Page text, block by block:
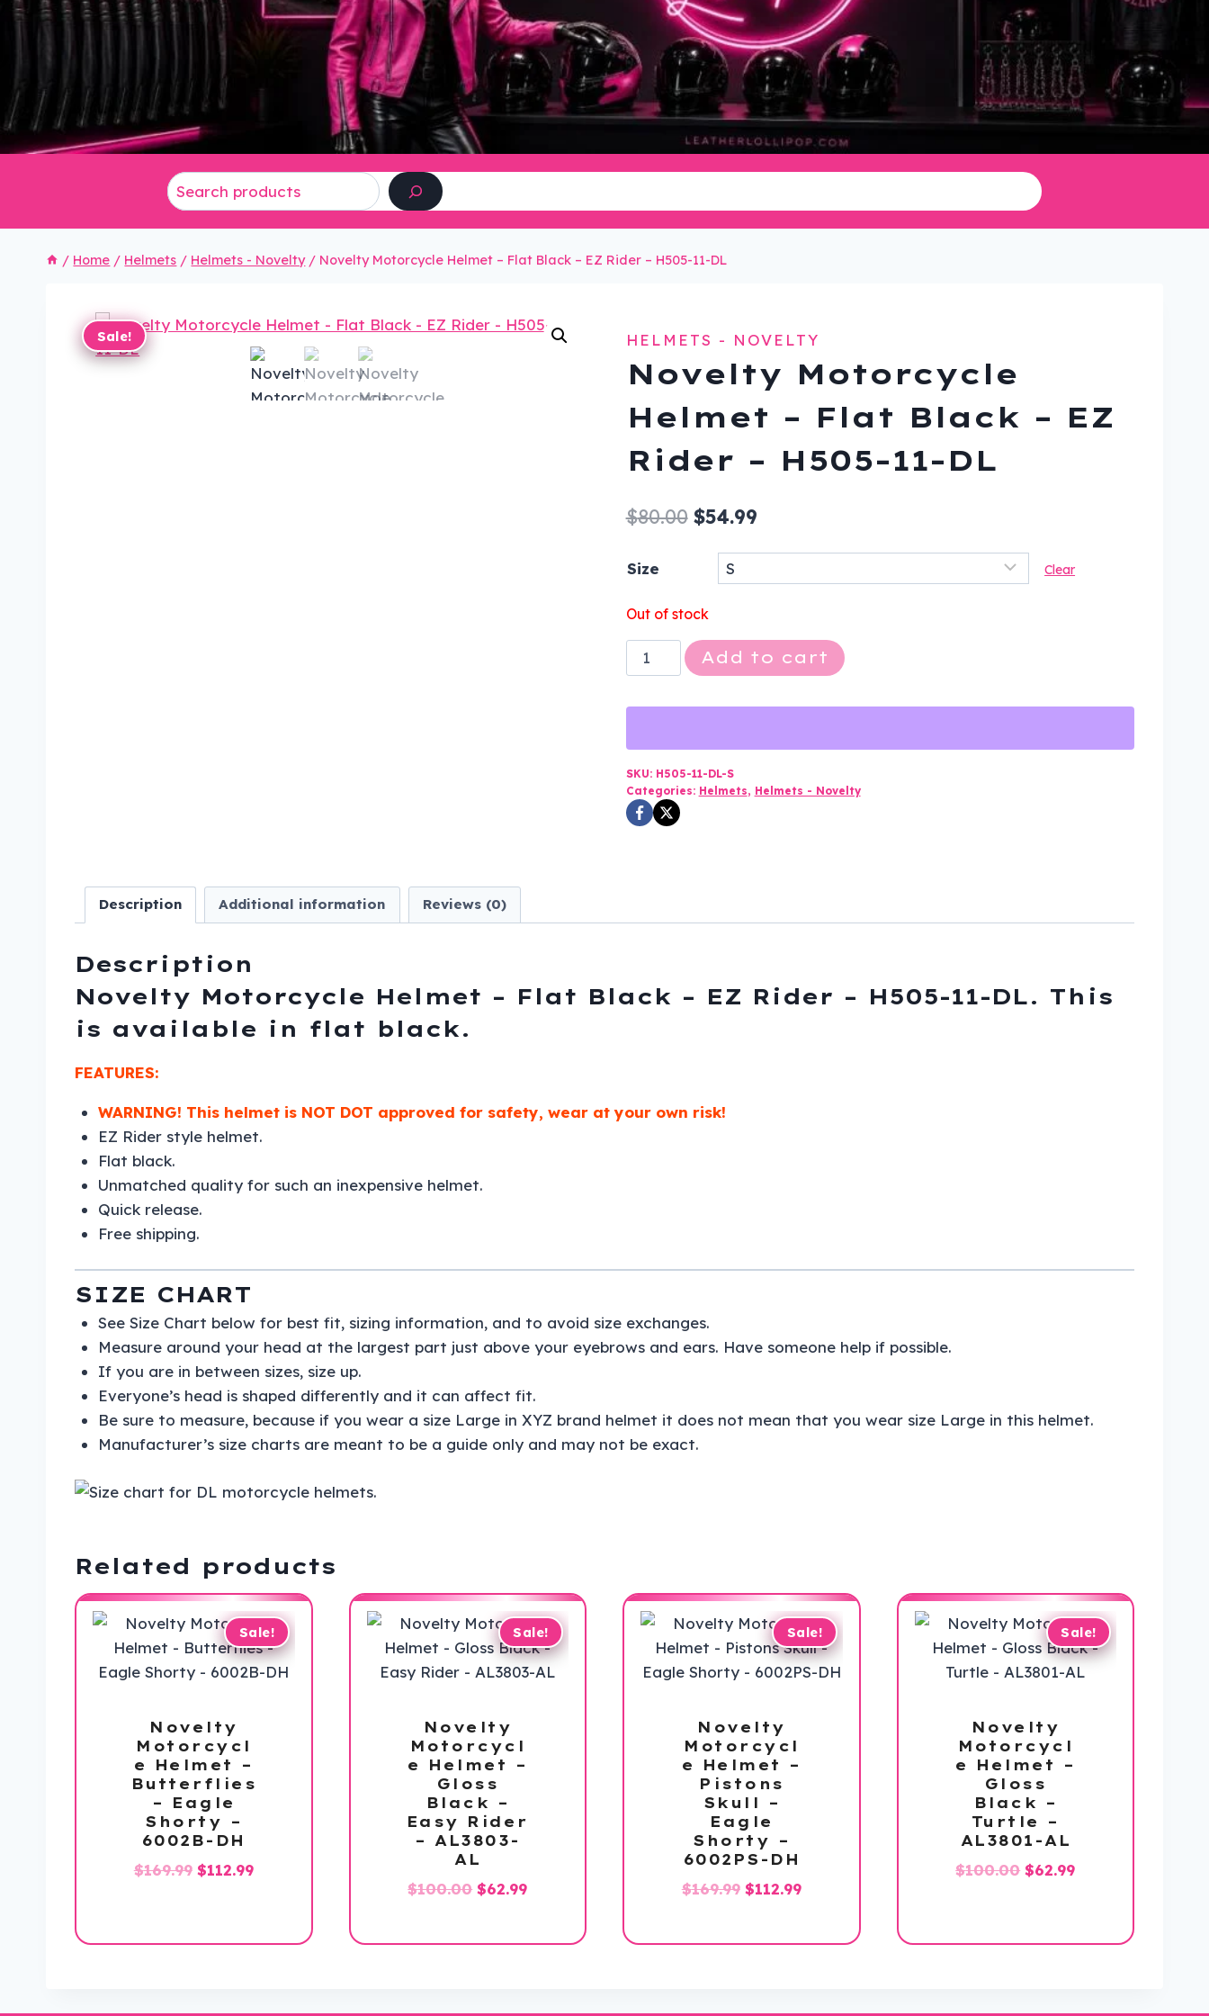
/ Home / Helmets / Helmets - Novelty / Novelty Motorcycle Helmet – Flat Black – EZ Rider – H505-11-DL
Sale! HELMETS - NOVELTY
Novelty Motorcycle
Helmet – Flat Black – EZ
Rider – H505-11-DL
$80.00 Original
was:
$80.00.
$54.99Current
Size Clear
Out of stock
Novelty
Motorcycle
Flat
Black
-
EZ
11-
Add to cart
SKU: H505-11-DL-S
Categories: Helmets, Helmets - Novelty
Description Additional information Reviews (0)
Description
Novelty Motorcycle Helmet – Flat Black – EZ Rider – H505-11-DL. This
is available in flat black.
FEATURES:
WARNING! This helmet is NOT DOT approved for safety, wear at your own risk!
EZ Rider style helmet.
Flat black.
Unmatched quality for such an inexpensive helmet.
Quick release.
Free shipping.
SIZE CHART
See Size Chart below for best fit, sizing information, and to avoid size exchanges.
Measure around your head at the largest part just above your eyebrows and ears. Have someone help if possible.
If you are in between sizes, size up.
Everyone’s head is shaped differently and it can affect fit.
Be sure to measure, because if you wear a size Large in XYZ brand helmet it does not mean that you wear size Large in this helmet.
Manufacturer’s size charts are meant to be a guide only and may not be exact.
Related products
Sale!
Novelty
Motorcycl
e Helmet –
Butterflies
– Eagle
Shorty –
6002B-DH
$169.99 Original
$169.99.
$112.99Current
$112.99.
Sale!
Novelty
Motorcycl
e Helmet –
Gloss
Black –
Easy Rider
– AL3803-
AL
$100.00 Original
$62.99Current
Sale!
Novelty
Motorcycl
e Helmet –
Pistons
Skull –
Eagle
Shorty –
6002PS-DH
$169.99 Original
$112.99Current
Sale!
Novelty
Motorcycl
e Helmet –
Gloss
Black –
Turtle –
AL3801-AL
$100.00 Original
$100.00.
$62.99Current
$62.99.